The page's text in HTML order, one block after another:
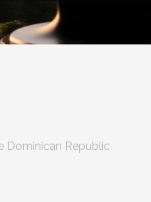
Dominican Republic